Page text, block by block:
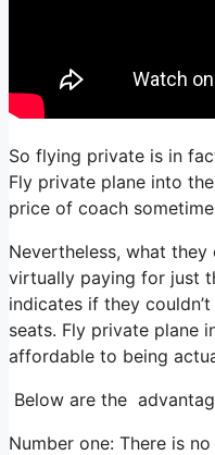
So flying private is in
Fly private plane into
price of coach
Nevertheless, what
virtually paying for just
indicates if they
seats. Fly private plane
affordable to being
Below are the
Number one: There is